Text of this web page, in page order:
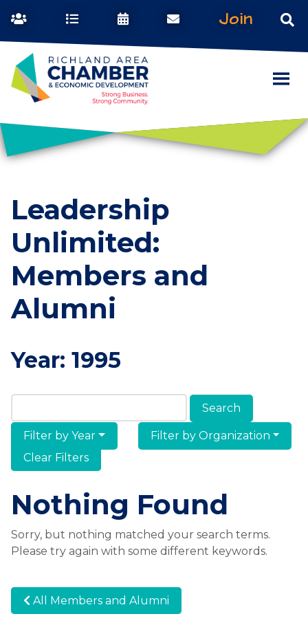
Join
Leadership
Unlimited:
Members and
Alumni
Year: 1995
Search Members & Alumni
Filter by Year
Filter by Organization
Clear Filters
Nothing Found
Sorry, but nothing matched your search terms.
Please try again with some different keywords.
All Members and Alumni